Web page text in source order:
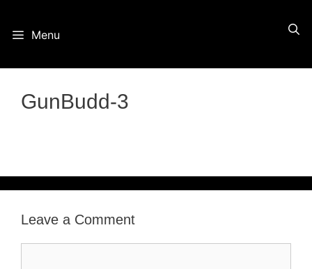
Menu
GunBudd-3
Leave a Comment